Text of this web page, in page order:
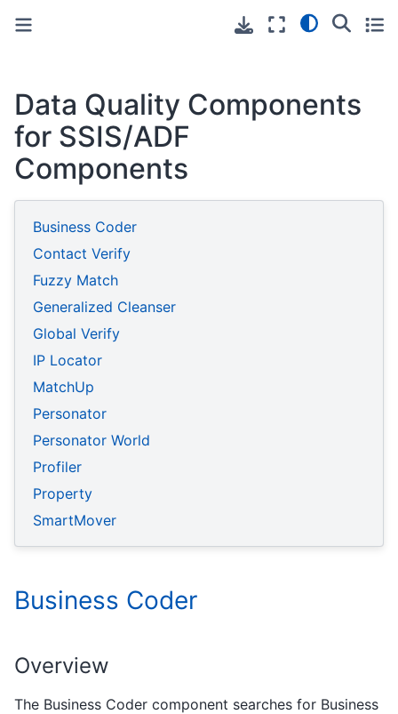
Data Quality Components
for SSIS/ADF
Components
Business Coder
Contact Verify
Fuzzy Match
Generalized Cleanser
Global Verify
IP Locator
MatchUp
Personator
Personator World
Profiler
Property
SmartMover
Business Coder
Overview
The Business Coder component searches for Business